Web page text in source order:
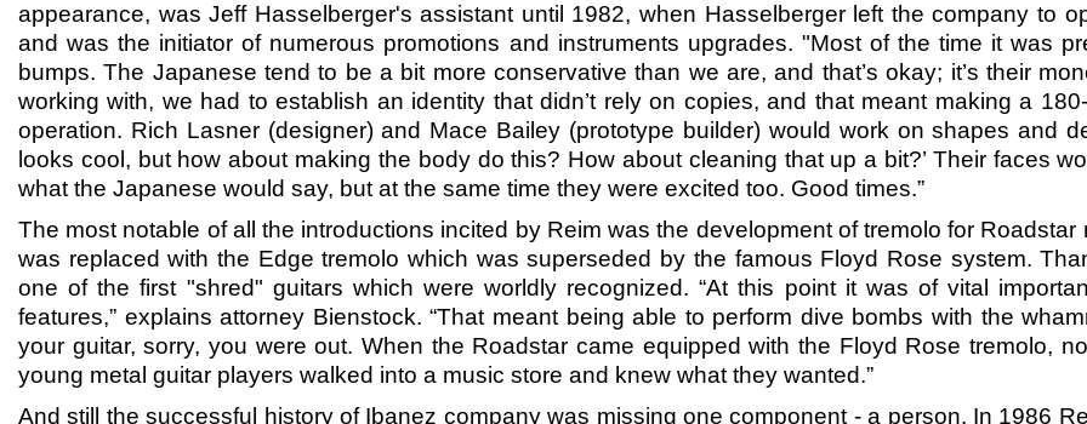
appearance, was Jeff Hasselberger's assistant until 1982, when Hasselberger left the company to
and was the initiator of numerous promotions and instruments upgrades. "Most of the time it was
bumps. The Japanese tend to be a bit more conservative than we are, and that’s okay; it’s their
working with, we had to establish an identity that didn’t rely on copies, and that meant making a
operation. Rich Lasner (designer) and Mace Bailey (prototype builder) would work on shapes and
looks cool, but how about making the body do this? How about cleaning that up a bit?’ Their faces
what the Japanese would say, but at the same time they were excited too. Good times.”
The most notable of all the introductions incited by Reim was the development of tremolo for
was replaced with the Edge tremolo which was superseded by the famous Floyd Rose system.
one of the first "shred" guitars which were worldly recognized. “At this point it was of vital
features,” explains attorney Bienstock. “That meant being able to perform dive bombs with the
your guitar, sorry, you were out. When the Roadstar came equipped with the Floyd Rose tremolo,
young metal guitar players walked into a music store and knew what they wanted.”
And still the successful history of Ibanez company was missing one component - a person. In 1986